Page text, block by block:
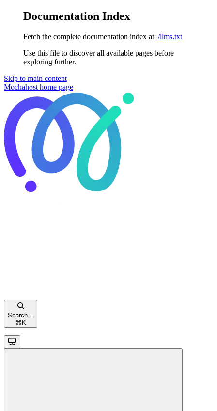
Documentation Index
Fetch the complete documentation index at: /llms.txt
Use this file to discover all available pages before
exploring further.
Skip to main content
Mochahost home page
Search...
⌘ K